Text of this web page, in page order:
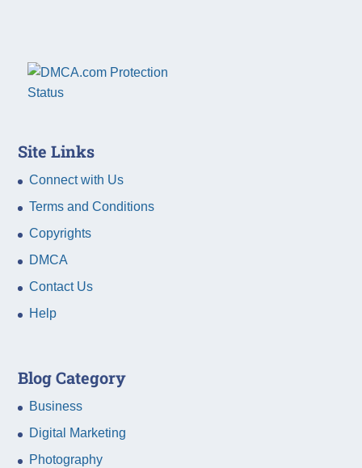
Site Links
Connect with Us
Terms and Conditions
Copyrights
DMCA
Contact Us
Help
Blog Category
Business
Digital Marketing
Photography